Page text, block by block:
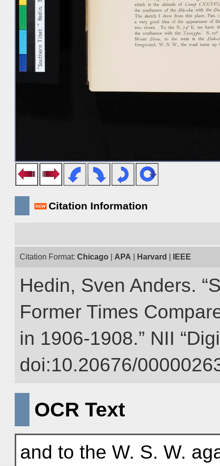
Citation Information
Citation Format: Chicago APA Harvard IEEE
Hedin, Sven Anders.
Former Times
in 1906-1908.” NII
doi:10.20676/
OCR Text
and to the W. S. W.